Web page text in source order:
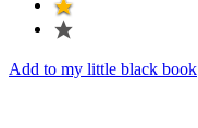
Add to my little black book